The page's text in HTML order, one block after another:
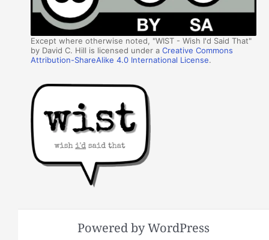
Except where otherwise noted, "WIST - Wish I'd Said That"
by David C. Hill is licensed under aCreative Commons
Attribution-ShareAlike 4.0 International License.
Powered by WordPress